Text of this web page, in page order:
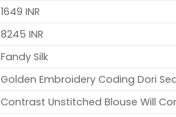
1649 INR
8245 INR
Fandy Silk
Golden Embroidery Coding Dori
Contrast Unstitched Blouse Will